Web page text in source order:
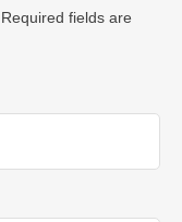
Required fields are